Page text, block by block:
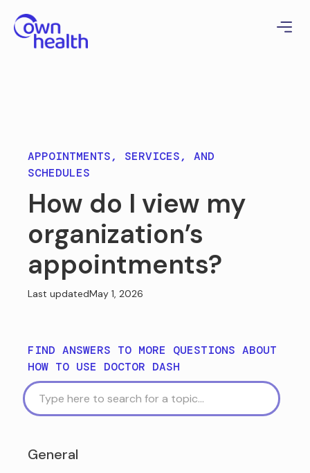
APPOINTMENTS, SERVICES, AND
SCHEDULES
How do I view my
organization’s
appointments?
Last updatedMay 1, 2026
FIND ANSWERS TO MORE QUESTIONS ABOUT
HOW TO USE DOCTOR DASH
General